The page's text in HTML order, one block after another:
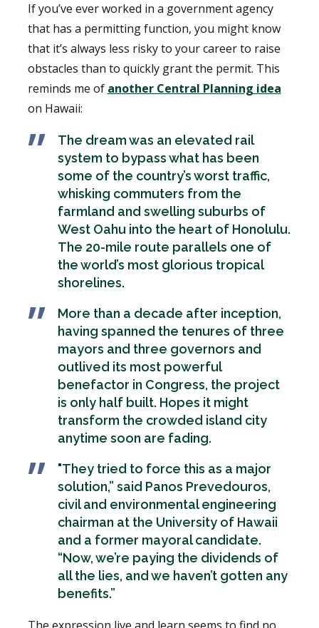
If you’ve ever worked in a government agency
that has a permitting function, you might know
that it’s always less risky to your career to raise
obstacles than to quickly grant the permit. This
reminds me of another Central Planning idea
on Hawaii:
The dream was an elevated rail
system to bypass what has been
some of the country’s worst traffic,
whisking commuters from the
farmland and swelling suburbs of
West Oahu into the heart of Honolulu.
The 20-mile route parallels one of
the world’s most glorious tropical
shorelines.
More than a decade after inception,
having spanned the tenures of three
mayors and three governors and
outlived its most powerful
benefactor in Congress, the project
is only half built. Hopes it might
transform the crowded island city
anytime soon are fading.
"They tried to force this as a major
solution,” said Panos Prevedouros,
civil and environmental engineering
chairman at the University of Hawaii
and a former mayoral candidate.
“Now, we’re paying the dividends of
all the lies, and we haven’t gotten any
benefits.”